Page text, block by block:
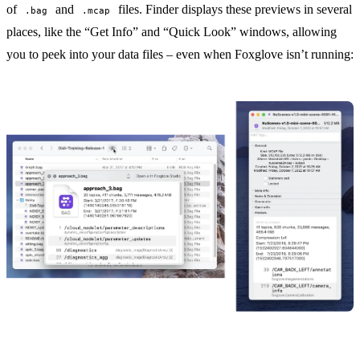
of
.bag and .mcap
files. Finder displays these previews in several
places, like the “Get Info” and “Quick Look” windows, allowing
you to peek into your data files – even when Foxglove isn’t running: